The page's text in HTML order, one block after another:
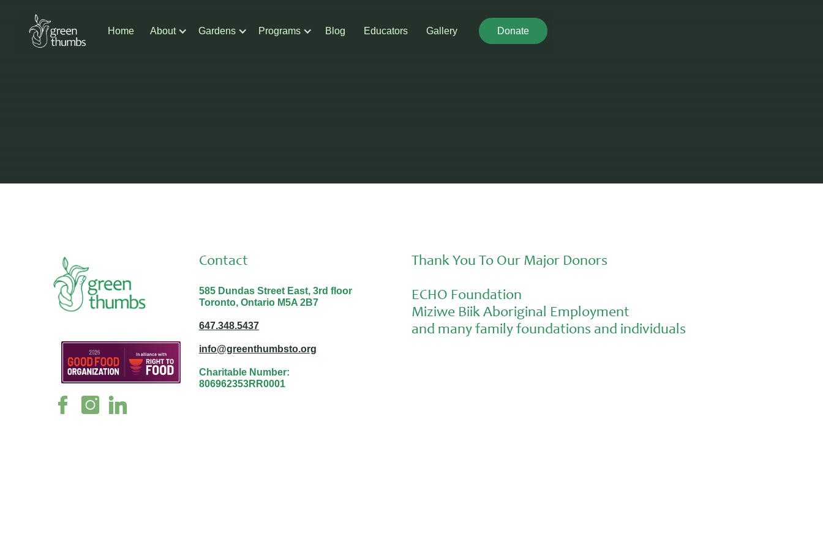
Home About Gardens Programs Blog Educators Gallery
Donate
Donate
Contact
585 Dundas Street East, 3rd floor
Toronto, Ontario M5A 2B7
647.348.5437
info@greenthumbsto.org
Charitable Number:
806962353RR0001
Thank You To Our Major Donors
ECHO Foundation
Miziwe Biik Aboriginal Employment
and many family foundations and individuals